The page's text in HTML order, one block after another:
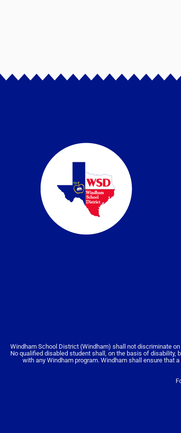
Windham School District (Windham) shall not discriminate
No qualified disabled student shall, on the basis of
with any Windham program. Windham shall ensure that